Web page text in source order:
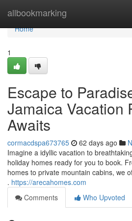
allbookmarking
Home
Home
1
Escape to
Jamaica Vacation
Awaits
cormacdspa673765 62 days ago
Imagine a idyllic vacation to
holiday homes ready for you to book.
homes to private mountain cabins, we
. https://arecahomes.com
Comments
Who Upvoted